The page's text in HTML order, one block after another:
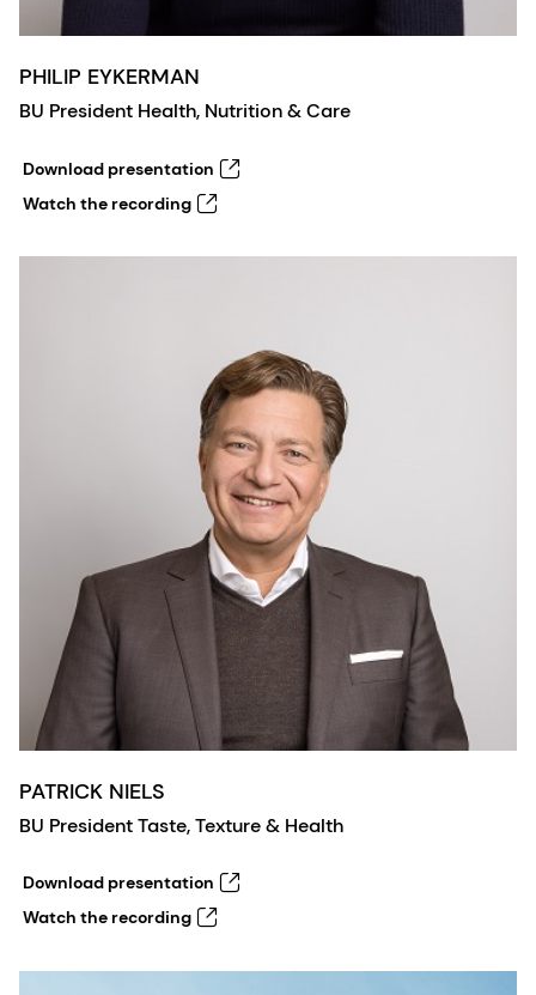
PHILIP EYKERMAN
BU President Health, Nutrition & Care
Download presentation
Watch the recording
PATRICK NIELS
BU President Taste, Texture & Health
Download presentation
Watch the recording